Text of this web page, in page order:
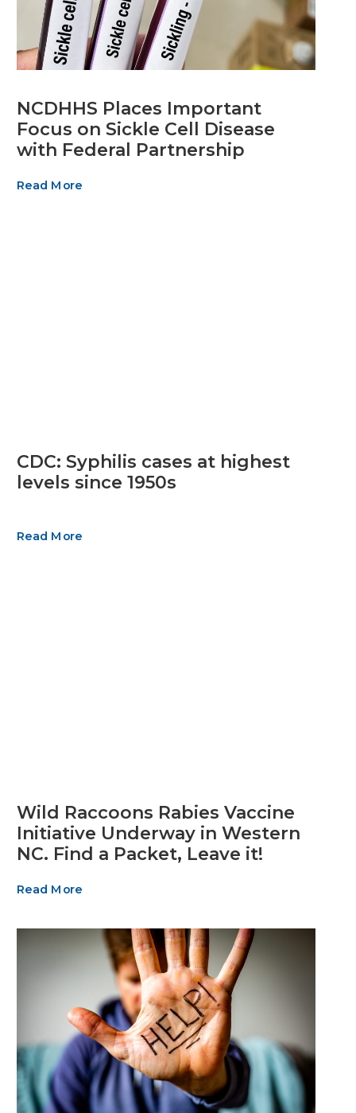
NCDHHS Places Important
Focus on Sickle Cell Disease
with Federal Partnership
Read More
CDC: Syphilis cases at highest
levels since 1950s
Read More
Wild Raccoons Rabies Vaccine
Initiative Underway in Western
NC. Find a Packet, Leave it!
Read More